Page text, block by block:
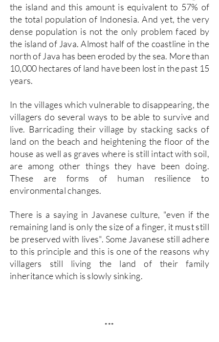
the island and this amount is equivalent to 57% of
the total population of Indonesia. And yet, the very
dense population is not the only problem faced by
the island of Java.Almost half of the coastline in the
north of Java has been eroded by the sea. More than
10,000 hectares of land have been lost in the past 15
years.
In the villages which vulnerable to disappearing, the
villagers do several ways to be able to survive and
live. Barricading their village by stacking sacks of
land on the beach and heightening the floor of the
house as well as graves where is still intact with soil,
are among other things they have been doing.
These are forms of human resilience to
environmental changes.
There is a saying in Javanese culture, "even if the
remaining land is only the size of a finger, it must still
be preserved with lives". Some Javanese still adhere
to this principle and this is one of the reasons why
villagers still living the land of their family
inheritance which is slowly sinking.
***